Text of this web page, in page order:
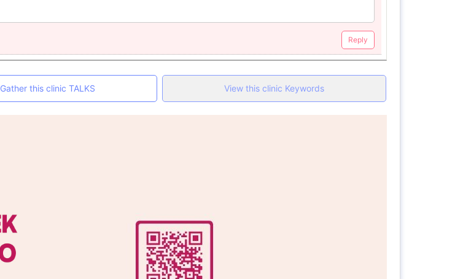
Reply
Gather this clinic TALKS View this clinic Keywords